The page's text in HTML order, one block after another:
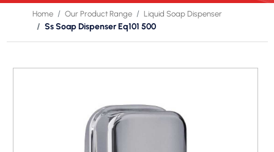
Home Our Product Range Liquid Soap Dispenser
Ss Soap Dispenser Eq101 500